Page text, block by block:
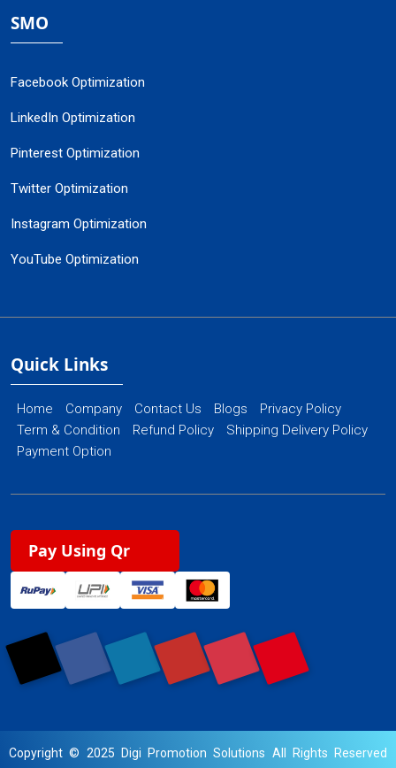
SMO
Facebook Optimization
LinkedIn Optimization
Pinterest Optimization
Twitter Optimization
Instagram Optimization
YouTube Optimization
Quick Links
Home Company Contact Us Blogs
Privacy Policy
Term & Condition
Refund Policy
Shipping Delivery Policy
Payment Option
Pay Using Qr
Copyright © 2025 Digi Promotion Solutions All Rights Reserved